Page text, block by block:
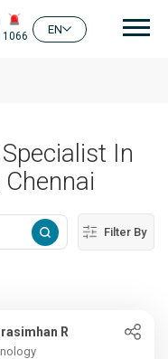
1066
EN
In
Filter By
R